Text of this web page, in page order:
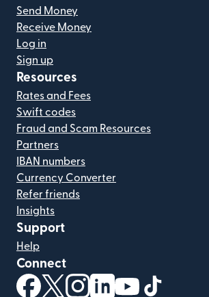
Send Money
Receive Money
Log in
Sign up
Resources
Rates and Fees
Swift codes
Fraud and Scam Resources
Partners
IBAN numbers
Currency Converter
Refer friends
Insights
Support
Help
Connect
(opens in new window)
(opens in new window)
(opens in new window)
(opens in new
(opens in new